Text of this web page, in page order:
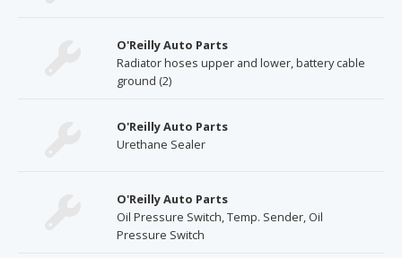
O'Reilly Auto Parts
Radiator hoses upper and lower, battery cable
ground (2)
O'Reilly Auto Parts
Urethane Sealer
O'Reilly Auto Parts
Oil Pressure Switch, Temp. Sender, Oil
Pressure Switch